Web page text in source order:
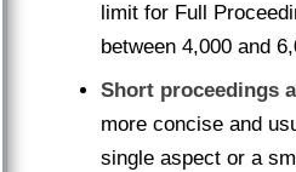
limit for Full
between 4,000 and
Short proceedings
more concise and
single aspect or a